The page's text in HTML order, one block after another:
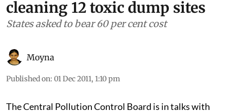
Clean energy fund to be used
cleaning 12 toxic dump sites
Moyna